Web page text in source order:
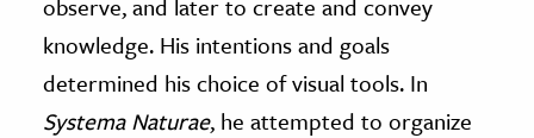
knowledge. His intentions and goals
determined his choice of visual tools. In
Systema Naturae, he attempted to organize